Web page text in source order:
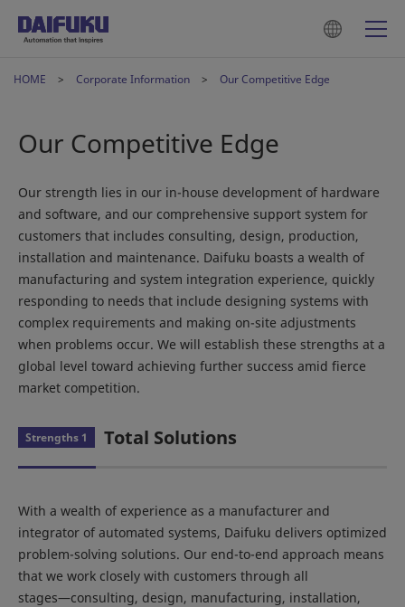
HOME Corporate Information Our Competitive Edge
Our Competitive Edge
Our strength lies in our in-house development of hardware
and software, and our comprehensive support system for
customers that includes consulting, design, production,
installation and maintenance. Daifuku boasts a wealth of
manufacturing and system integration experience, quickly
responding to needs that include designing systems with
complex requirements and making on-site adjustments
when problems occur. We will establish these strengths at a
global level toward achieving further success amid fierce
market competition.
Strengths 1 Total Solutions
With a wealth of experience as a manufacturer and
integrator of automated systems, Daifuku delivers optimized
problem-solving solutions. Our end-to-end approach means
that we work closely with customers through all
stages―consulting, design, manufacturing, installation,